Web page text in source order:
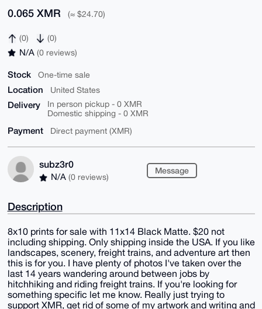
0.065 XMR (≈ $24.70)
(0) (0)
N/A (0 reviews)
Stock One-time sale
Location United States
Delivery
In person pickup - 0 XMR
Domestic shipping - 0 XMR
Payment Direct payment (XMR)
subz3r0
N/A (0 reviews)
Message
Description
8x10 prints for sale with 11x14 Black Matte. $20 not
including shipping. Only shipping inside the USA. If you like
landscapes, scenery, freight trains, and adventure art then
this is for you. I have plenty of photos I've taken over the
last 14 years wandering around between jobs by
hitchhiking and riding freight trains. If you're looking for
something specific let me know. Really just trying to
support XMR, get rid of some of my artwork and writing and